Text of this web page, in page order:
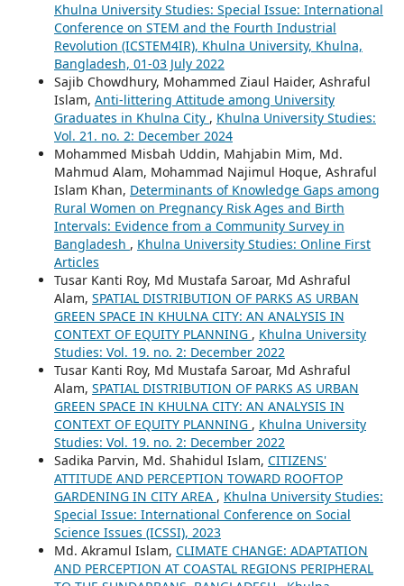
Khulna University Studies: Special Issue: International
Conference on STEM and the Fourth Industrial
Revolution (ICSTEM4IR), Khulna University, Khulna,
Bangladesh, 01-03 July 2022
Sajib Chowdhury, Mohammed Ziaul Haider, Ashraful
Islam, Anti-littering Attitude among University
Graduates in Khulna City , Khulna University Studies:
Vol. 21. no. 2: December 2024
Mohammed Misbah Uddin, Mahjabin Mim, Md.
Mahmud Alam, Mohammad Najimul Hoque, Ashraful
Islam Khan, Determinants of Knowledge Gaps among
Rural Women on Pregnancy Risk Ages and Birth
Intervals: Evidence from a Community Survey in
Bangladesh , Khulna University Studies: Online First
Articles
Tusar Kanti Roy, Md Mustafa Saroar, Md Ashraful
Alam, SPATIAL DISTRIBUTION OF PARKS AS URBAN
GREEN SPACE IN KHULNA CITY: AN ANALYSIS IN
CONTEXT OF EQUITY PLANNING , Khulna University
Studies: Vol. 19. no. 2: December 2022
Tusar Kanti Roy, Md Mustafa Saroar, Md Ashraful
Alam, SPATIAL DISTRIBUTION OF PARKS AS URBAN
GREEN SPACE IN KHULNA CITY: AN ANALYSIS IN
CONTEXT OF EQUITY PLANNING , Khulna University
Studies: Vol. 19. no. 2: December 2022
Sadika Parvin, Md. Shahidul Islam, CITIZENS'
ATTITUDE AND PERCEPTION TOWARD ROOFTOP
GARDENING IN CITY AREA , Khulna University Studies:
Special Issue: International Conference on Social
Science Issues (ICSSI), 2023
Md. Akramul Islam, CLIMATE CHANGE: ADAPTATION
AND PERCEPTION AT COASTAL REGIONS PERIPHERAL